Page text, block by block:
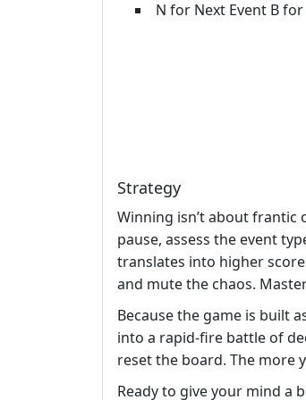
N for Next Event B
Strategy
Winning isn’t about frantic
pause, assess the event
translates into higher
and mute the chaos.
Because the game is built
into a rapid‑fire battle of
reset the board. The more
Ready to give your mind a